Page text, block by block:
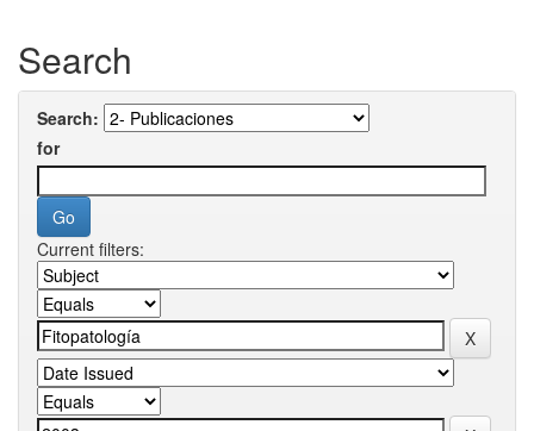
Search
Search:
for
Current filters: